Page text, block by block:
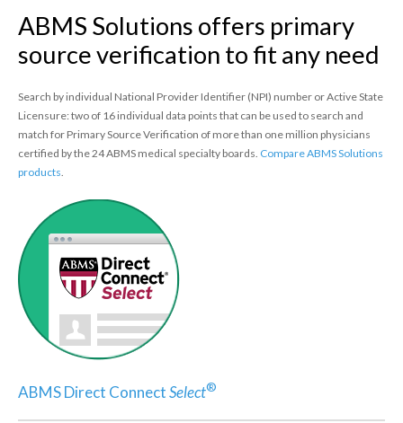
Continuing Certification
in Credentials Profile
ABMS Focused Practice
Designation
ABMS Solutions offers primary
source verification to fit any need
Search by individual National Provider Identifier (NPI) number or Active State
Licensure: two of 16 individual data points that can be used to search and
match for Primary Source Verification of more than one million physicians
certified by the 24 ABMS medical specialty boards. Compare ABMS Solutions
products.
ABMS Direct ConnectSelect®